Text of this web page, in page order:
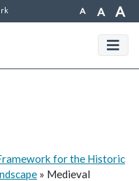
A A A
for the Historic
» Medieval